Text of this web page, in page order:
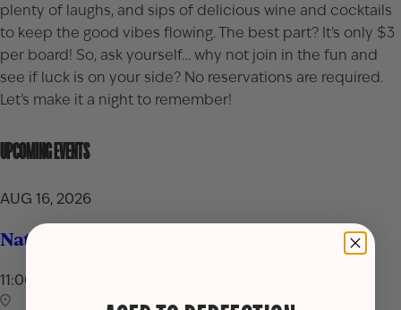
plenty of laughs, and sips of delicious wine and cocktails
to keep the good vibes flowing. The best part? It’s only $3
per board! So, ask yourself… why not join in the fun and
see if luck is on your side? No reservations are required.
Let’s make it a night to remember!
UPCOMING EVENTS
AUG 16, 2026
National Rum Day Celebration
11:00 AM - 7:00 PM